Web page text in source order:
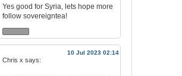
Yes good for Syria, lets hope more
follow sovereigntea!
10 Jul 2023 02:14
Chris x says: